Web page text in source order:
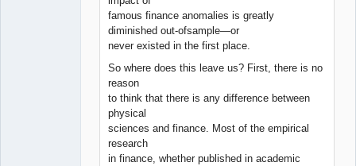
famous finance anomalies is greatly
diminished out-ofsample—or
never existed in the first place.
So where does this leave us? First, there is no
reason
to think that there is any difference between
physical
sciences and finance. Most of the empirical
research
in finance, whether published in academic